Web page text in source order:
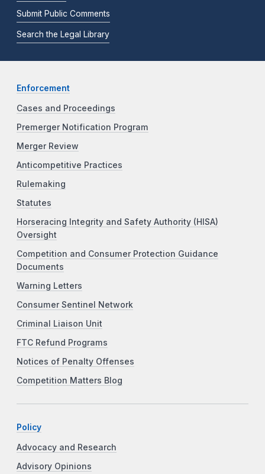
Submit Public Comments
Search the Legal Library
Enforcement
Cases and Proceedings
Premerger Notification Program
Merger Review
Anticompetitive Practices
Rulemaking
Statutes
Horseracing Integrity and Safety Authority (HISA)
Oversight
Competition and Consumer Protection Guidance
Documents
Warning Letters
Consumer Sentinel Network
Criminal Liaison Unit
FTC Refund Programs
Notices of Penalty Offenses
Competition Matters Blog
Policy
Advocacy and Research
Advisory Opinions